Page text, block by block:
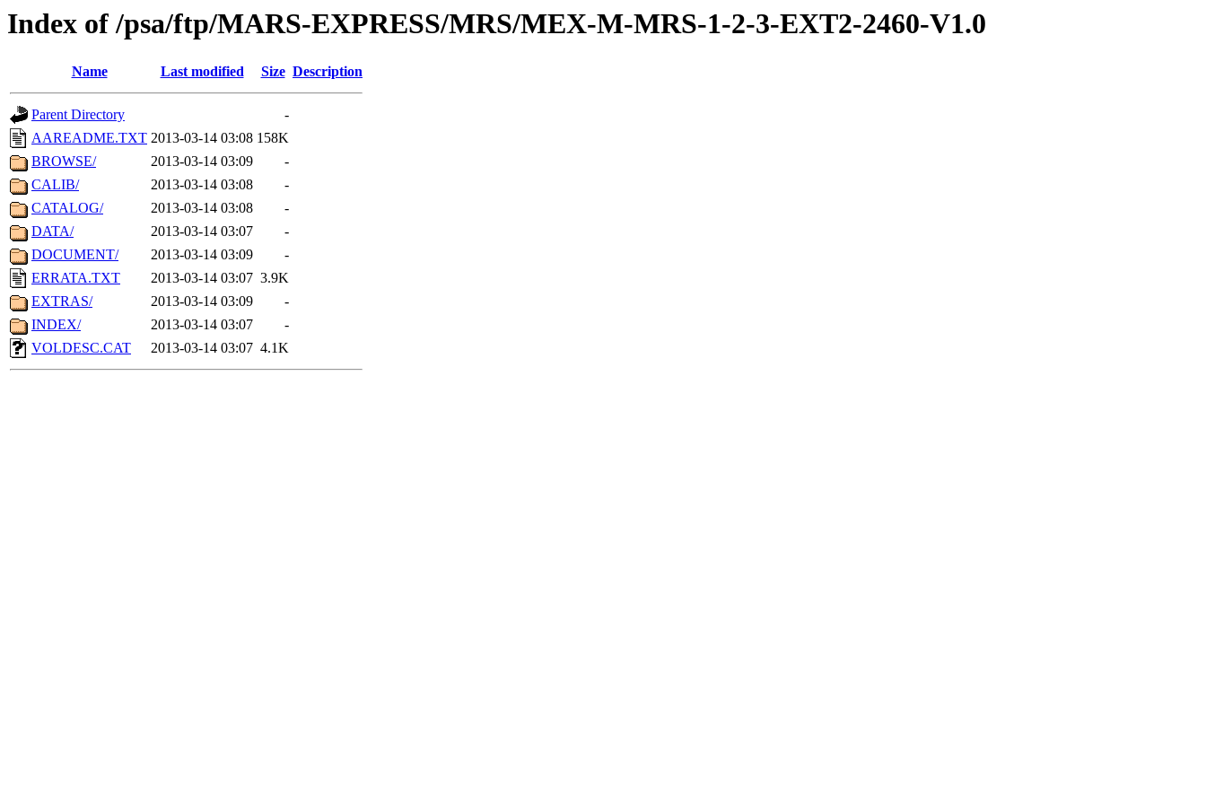
Index of /psa/ftp/MARS-EXPRESS/MRS/MEX-M-MRS-1-2-3-EXT2-2460-V1.0
Name Last modified Size Description
Parent Directory
-
AAREADME.TXT 2013-03-14 03:08 158K
BROWSE/
2013-03-14 03:09
-
CALIB/
2013-03-14 03:08
-
CATALOG/
2013-03-14 03:08
-
DATA/
2013-03-14 03:07
-
DOCUMENT/
2013-03-14 03:09
-
ERRATA.TXT
2013-03-14 03:07 3.9K
EXTRAS/
2013-03-14 03:09
-
INDEX/
2013-03-14 03:07
-
VOLDESC.CAT
2013-03-14 03:07 4.1K